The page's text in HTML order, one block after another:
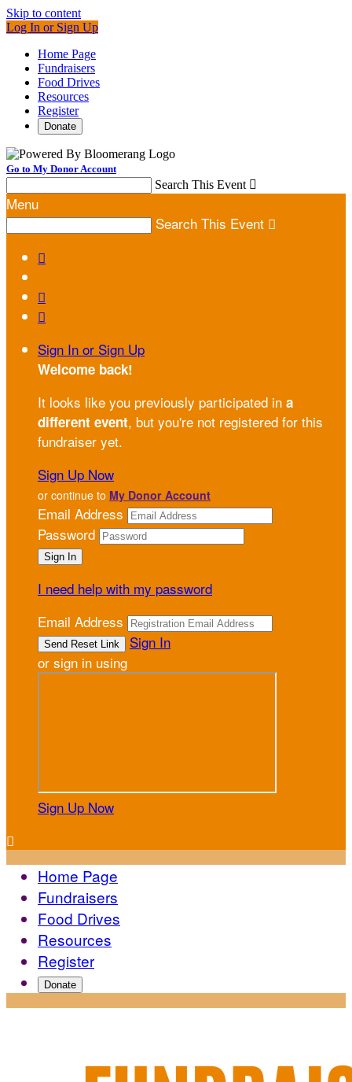
Skip to content
Log In or Sign Up
Home Page
Fundraisers
Food Drives
Resources
Register
Donate
Go to My Donor Account
Search This Event 
Menu
Search This Event 



Sign In or Sign Up
Welcome back!
It looks like you previously participated in a
different event, but you're not registered for this
fundraiser yet.
Sign Up Now
or continue to My Donor Account
Email Address
Password
I need help with my password
Email Address
Sign In
or sign in using
Sign Up Now

Home Page
Fundraisers
Food Drives
Resources
Register
Donate